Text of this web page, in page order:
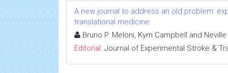
A new journal to address an old problem:
translational medicine
Bruno P. Meloni, Kym Campbell and
Editorial: Journal of Experimental Stroke &